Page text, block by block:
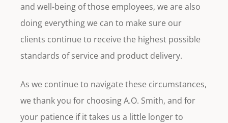
and well-being of those employees, we are also
doing everything we can to make sure our
clients continue to receive the highest possible
standards of service and product delivery.
As we continue to navigate these circumstances,
we thank you for choosing A.O. Smith, and for
your patience if it takes us a little longer to